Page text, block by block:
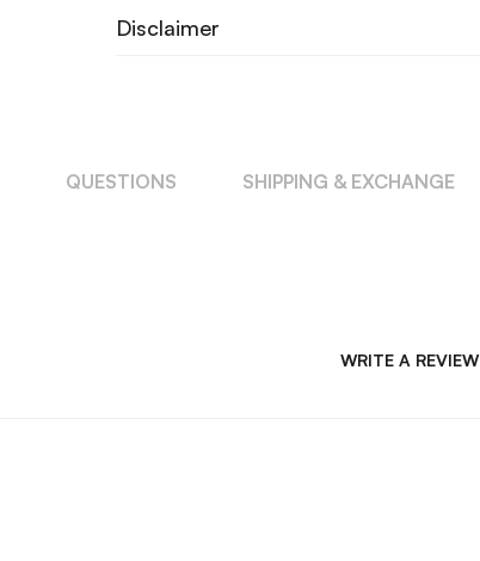
Disclaimer
QUESTIONS SHIPPING & EXCHANGE
WRITE A REVIEW